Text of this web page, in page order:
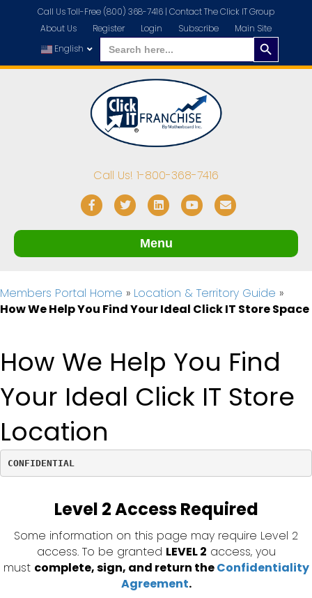
Call Us Toll-Free (800) 368-7416 | Contact The Click IT Group
About Us
Register Login Subscribe
Main Site
English
Search
Search
Button
Call Us! 1-800-368-7416
FacebookTwitterLinkedinYoutubeEmail
Menu
Members Portal Home » Location & Territory Guide »
How We Help You Find Your Ideal Click IT Store Space
How We Help You Find
Your Ideal Click IT Store
Location
CONFIDENTIAL
Level 2 Access Required
Some information on this page may require Level 2
access. To be granted LEVEL 2 access, you
must complete, sign, and return theConfidentiality
Agreement.